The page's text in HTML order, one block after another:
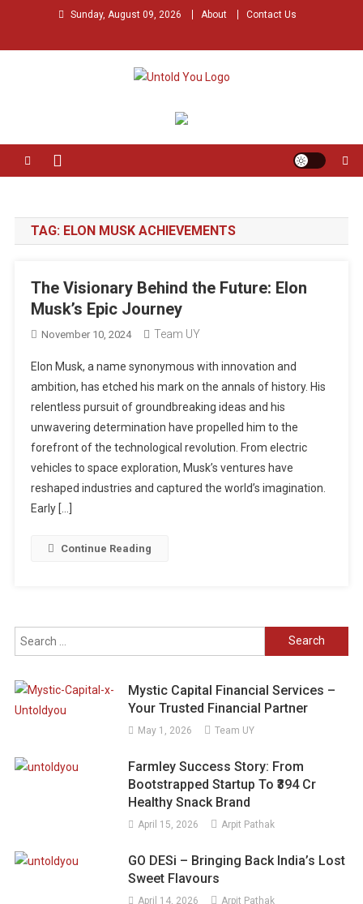
content
Sunday, August 09, 2026 About Contact Us
Untold You – Stories that
Remained Untold
TAG: ELON MUSK ACHIEVEMENTS
The Visionary Behind the Future: Elon
Musk’s Epic Journey
November 10, 2024 Team UY
Elon Musk, a name synonymous with innovation and
ambition, has etched his mark on the annals of history. His
relentless pursuit of groundbreaking ideas and his
unwavering determination have propelled him to the
forefront of the technological revolution. From electric
vehicles to space exploration, Musk’s ventures have
reshaped industries and captured the world’s imagination.
Early […]
Continue Reading
Search
for:
Mystic Capital Financial Services –
Your Trusted Financial Partner
May 1, 2026 Team UY
Farmley Success Story: From
Bootstrapped Startup To ₹394 Cr
Healthy Snack Brand
April 15, 2026 Arpit Pathak
GO DESi – Bringing Back India’s Lost
Sweet Flavours
April 14, 2026 Arpit Pathak